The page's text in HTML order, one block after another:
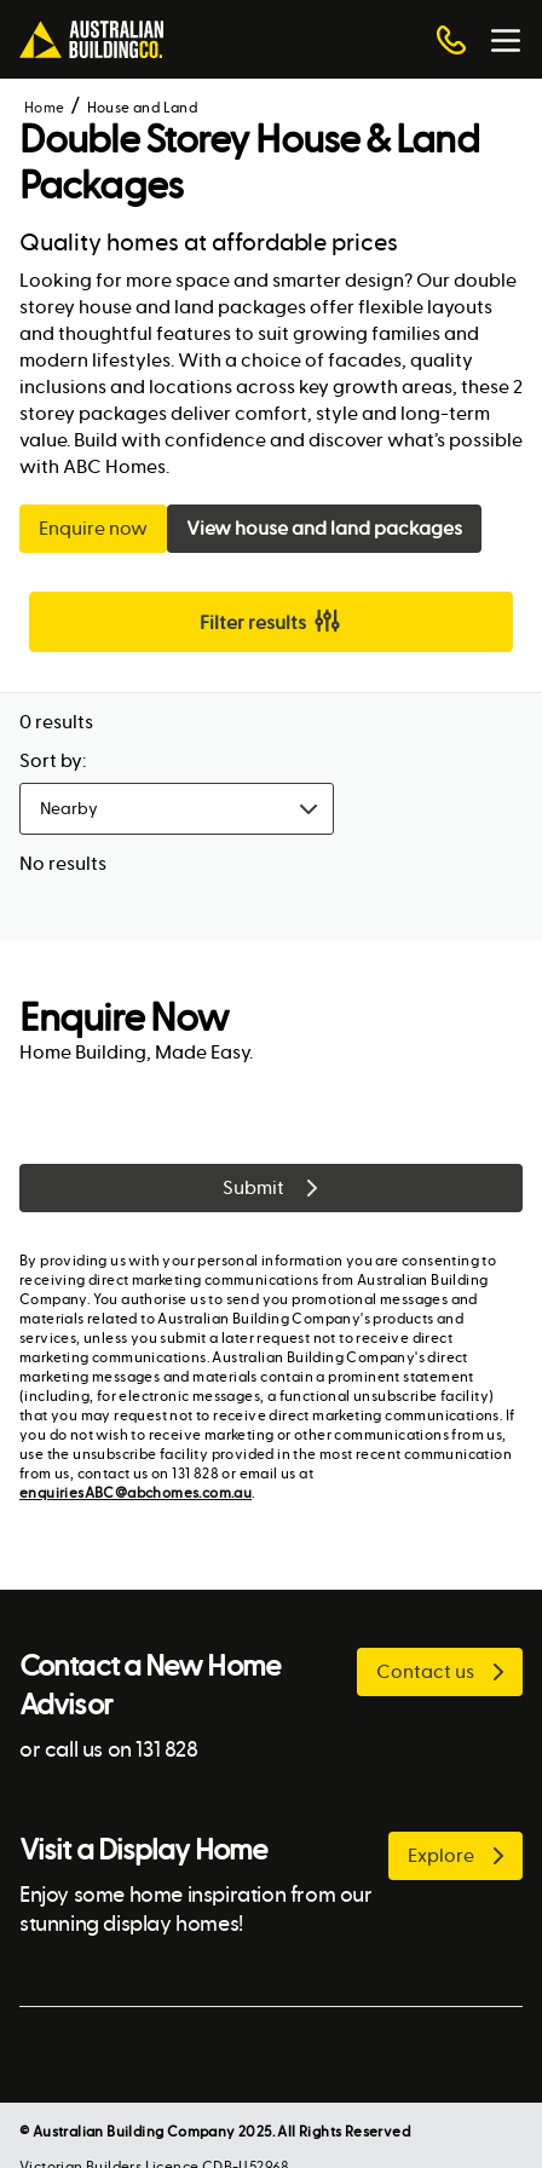
Home House and Land
Double Storey House & Land
Packages
Quality homes at affordable prices
Looking for more space and smarter design? Our double
storey house and land packages offer flexible layouts
and thoughtful features to suit growing families and
modern lifestyles. With a choice of facades, quality
inclusions and locations across key growth areas, these 2
storey packages deliver comfort, style and long-term
value. Build with confidence and discover what’s possible
with ABC Homes.
Enquire now View house and land packages
Filter results
0 results
Sort by:
Nearby
No results
Enquire Now
Home Building, Made Easy.
Submit
By providing us with your personal information you are consenting to
receiving direct marketing communications from Australian Building
Company. You authorise us to send you promotional messages and
materials related to Australian Building Company's products and
services, unless you submit a later request not to receive direct
marketing communications. Australian Building Company's direct
marketing messages and materials contain a prominent statement
(including, for electronic messages, a functional unsubscribe facility)
that you may request not to receive direct marketing communications. If
you do not wish to receive marketing or other communications from us,
use the unsubscribe facility provided in the most recent communication
from us, contact us on 131 828 or email us at
enquiriesABC@abchomes.com.au.
Contact a New Home
Advisor
or call us on 131 828
Contact us
Visit a Display Home
Enjoy some home inspiration from our
stunning display homes!
Explore
© Australian Building Company 2025. All Rights Reserved